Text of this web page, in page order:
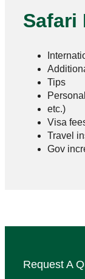
Safari
Tips
etc.)
Visa
Travel
Gov
Request A